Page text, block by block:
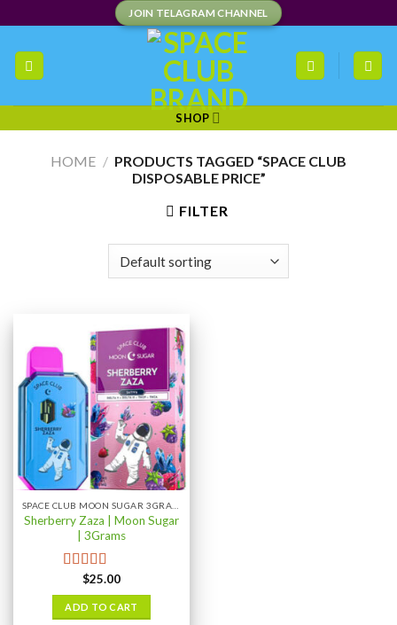
content
JOIN TELAGRAM CHANNEL
SHOP
HOME / PRODUCTS TAGGED “SPACE CLUB
DISPOSABLE PRICE”
FILTER
Sherberry Zaza | Moon Sugar
| 3Grams
Rated4.67
out of 5
$25.00
ADD TO CART